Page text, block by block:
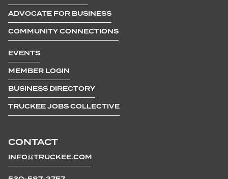
CONTACT
INFO@TRUCKEE.COM
ADVOCATE FOR BUSINESS
COMMUNITY CONNECTIONS
EVENTS
MEMBER LOGIN
BUSINESS DIRECTORY
TRUCKEE JOBS COLLECTIVE